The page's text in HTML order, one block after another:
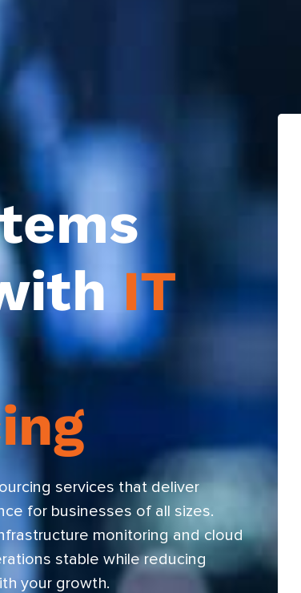
IT
services that deliver
for businesses of all sizes.
monitoring and cloud
stable while reducing
your growth.